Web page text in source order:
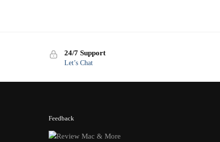
24/7 Support
Let’s Chat
Feedback